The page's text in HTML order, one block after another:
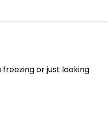
freezing or just looking